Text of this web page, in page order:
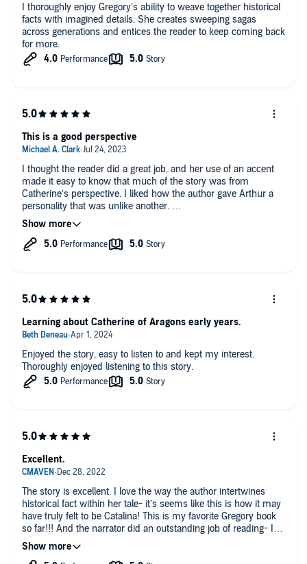
I thoroughly enjoy Gregory’s ability to weave together historical
facts with imagined details. She creates sweeping sagas
across generations and entices the reader to keep coming back
for more.
I thought the reader did a great job, and her use of an accent
made it easy to know that much of the story was from
Catherine’s perspective. I liked how the author gave Arthur a
personality that was unlike another.
Once again this author has done it again in excellent storytelling
and unique perspectives.
This is a good perspective
Enjoyed the story, easy to listen to and kept my interest.
Thoroughly enjoyed listening to this story.
Learning about Catherine of Aragons early years.
The story is excellent. I love the way the author intertwines
historical fact within her tale- it’s seems like this is how it may
have truly felt to be Catalina! This is my favorite Gregory book
so far!!! And the narrator did an outstanding job of reading- I
was completely enthralled by her voices use for the different
characters. Excellent read!
Excellent.